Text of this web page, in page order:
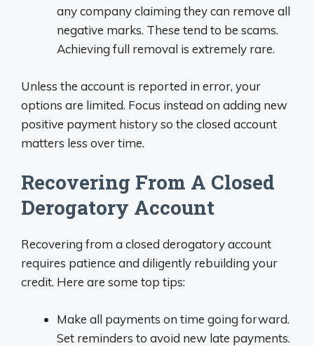
any company claiming they can remove all
negative marks. These tend to be scams.
Achieving full removal is extremely rare.
Unless the account is reported in error, your
options are limited. Focus instead on adding new
positive payment history so the closed account
matters less over time.
Recovering From A Closed
Derogatory Account
Recovering from a closed derogatory account
requires patience and diligently rebuilding your
credit. Here are some top tips:
Make all payments on time going forward.
Set reminders to avoid new late payments.